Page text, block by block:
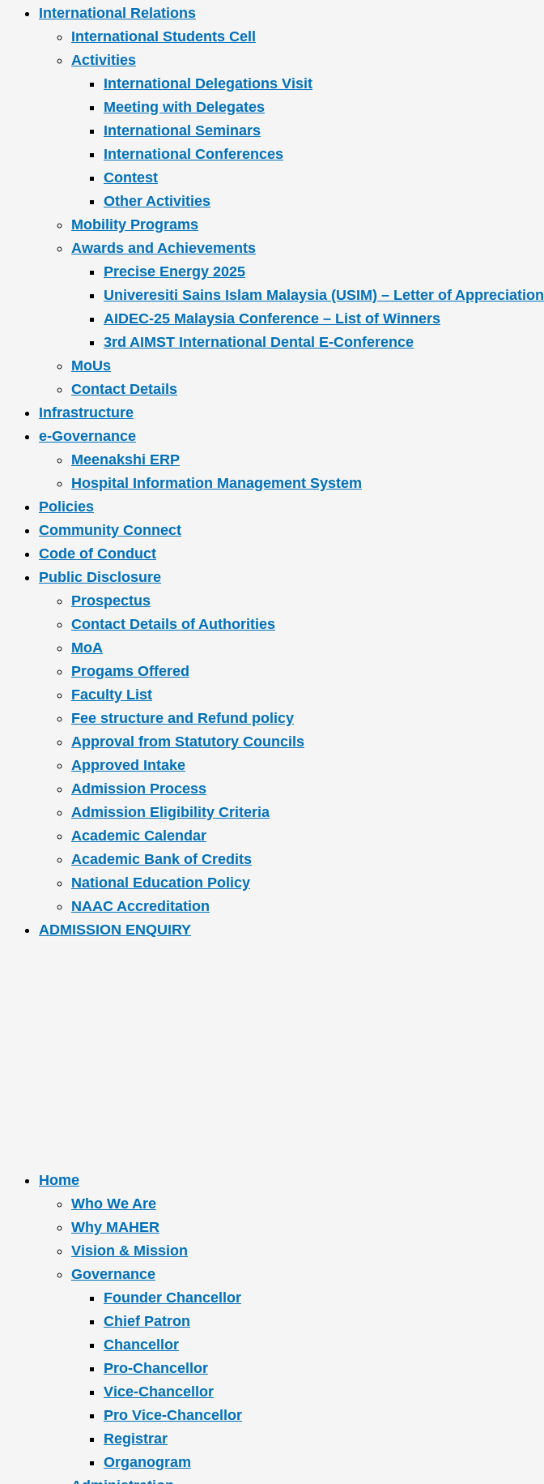
International Relations
International Students Cell
Activities
International Delegations Visit
Meeting with Delegates
International Seminars
International Conferences
Contest
Other Activities
Mobility Programs
Awards and Achievements
Precise Energy 2025
Univeresiti Sains Islam Malaysia (USIM) – Letter of Appreciation
AIDEC-25 Malaysia Conference – List of Winners
3rd AIMST International Dental E-Conference
MoUs
Contact Details
Infrastructure
e-Governance
Meenakshi ERP
Hospital Information Management System
Policies
Community Connect
Code of Conduct
Public Disclosure
Prospectus
Contact Details of Authorities
MoA
Progams Offered
Faculty List
Fee structure and Refund policy
Approval from Statutory Councils
Approved Intake
Admission Process
Admission Eligibility Criteria
Academic Calendar
Academic Bank of Credits
National Education Policy
NAAC Accreditation
ADMISSION ENQUIRY
Home
Who We Are
Why MAHER
Vision & Mission
Governance
Founder Chancellor
Chief Patron
Chancellor
Pro-Chancellor
Vice-Chancellor
Pro Vice-Chancellor
Registrar
Organogram